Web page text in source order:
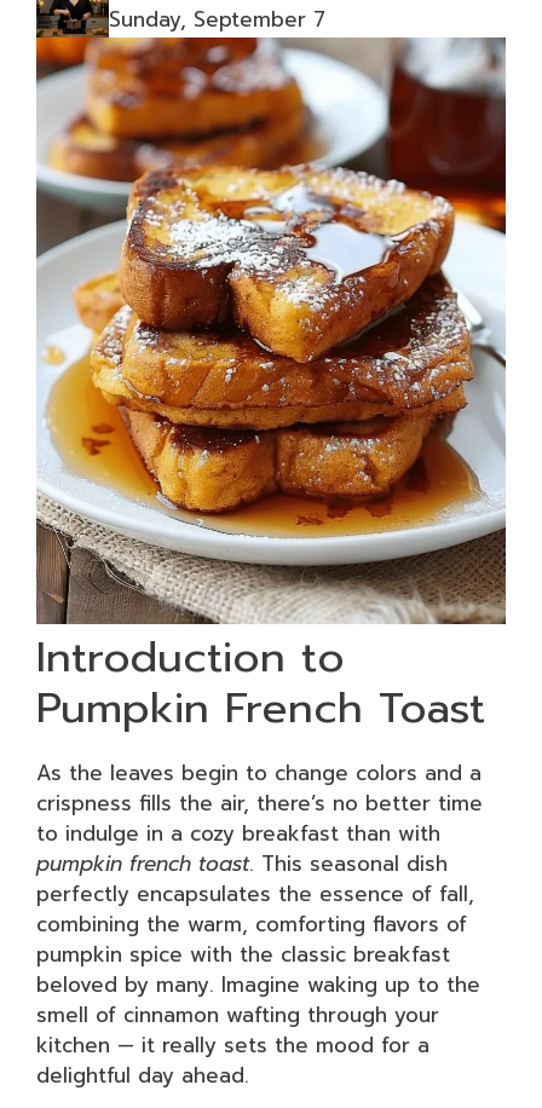
Sunday, September 7
Introduction to
Pumpkin French Toast
As the leaves begin to change colors and a
crispness fills the air, there’s no better time
to indulge in a cozy breakfast than with
pumpkin french toast. This seasonal dish
perfectly encapsulates the essence of fall,
combining the warm, comforting flavors of
pumpkin spice with the classic breakfast
beloved by many. Imagine waking up to the
smell of cinnamon wafting through your
kitchen — it really sets the mood for a
delightful day ahead.